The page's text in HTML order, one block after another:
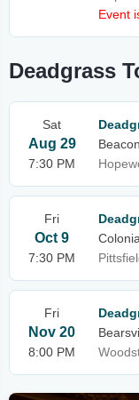
Event
Deadgrass
Sat
Aug 29
7:30 PM
Fri
Oct 9
7:30 PM
Fri
Nov 20
8:00 PM